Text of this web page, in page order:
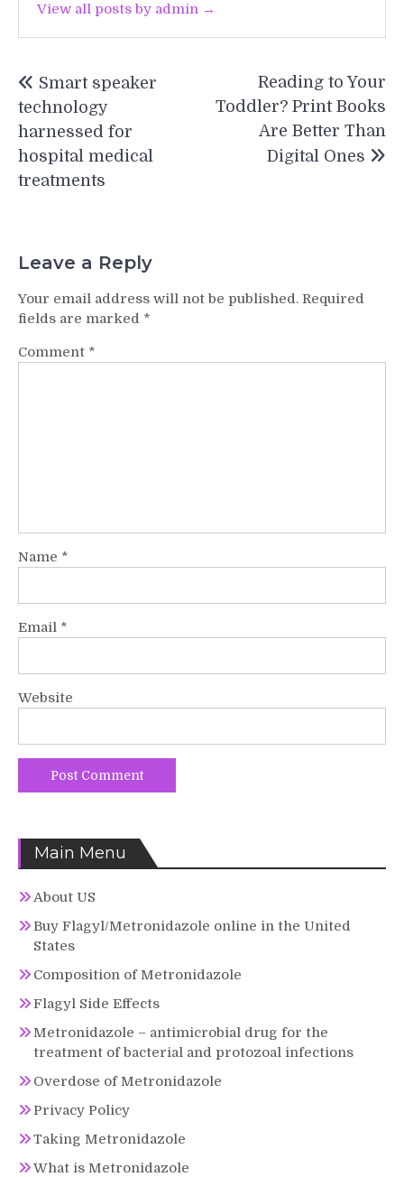
View all posts by admin →
navigation
Smart speaker
technology
harnessed for
hospital medical
treatments
Reading to Your
Toddler? Print Books
Are Better Than
Digital Ones
Leave a Reply
Your email address will not be published. Required
fields are marked *
Comment *
Name *
Email *
Website
Main Menu
About US
Buy Flagyl/Metronidazole online in the United
States
Composition of Metronidazole
Flagyl Side Effects
Metronidazole – antimicrobial drug for the
treatment of bacterial and protozoal infections
Overdose of Metronidazole
Privacy Policy
Taking Metronidazole
What is Metronidazole